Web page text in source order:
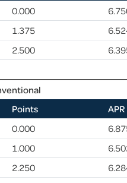
0.000
1.375
2.500
Points APR
0.000
1.000
2.250